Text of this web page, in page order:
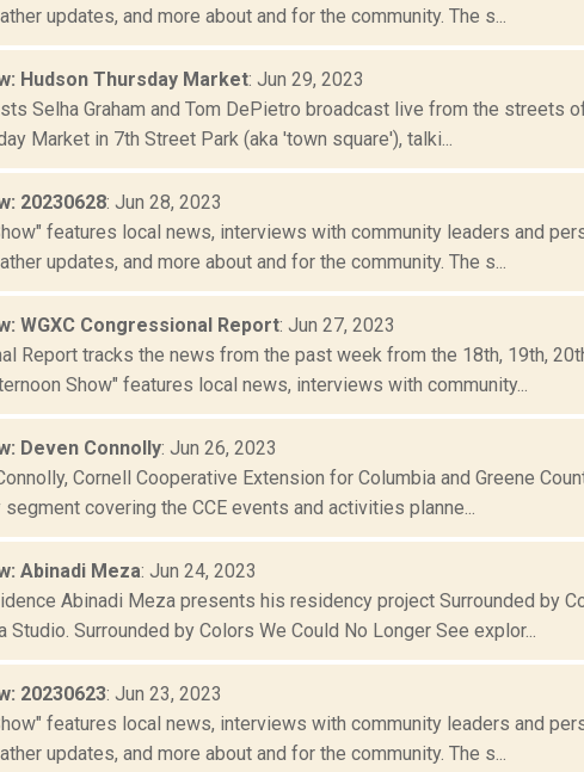
updates, and more about and for the community. The s...
Hudson Thursday Market: Jun 29, 2023
Selha Graham and Tom DePietro broadcast live from the streets
Market in 7th Street Park (aka 'town square'), talki...
20230628: Jun 28, 2023
features local news, interviews with community leaders and
updates, and more about and for the community. The s...
WGXC Congressional Report: Jun 27, 2023
Report tracks the news from the past week from the 18th, 19th,
Show" features local news, interviews with community...
Deven Connolly: Jun 26, 2023
Cornell Cooperative Extension for Columbia and Greene
covering the CCE events and activities planne...
Abinadi Meza: Jun 24, 2023
Abinadi Meza presents his residency project Surrounded by
Studio. Surrounded by Colors We Could No Longer See explor...
20230623: Jun 23, 2023
features local news, interviews with community leaders and
updates, and more about and for the community. The s...